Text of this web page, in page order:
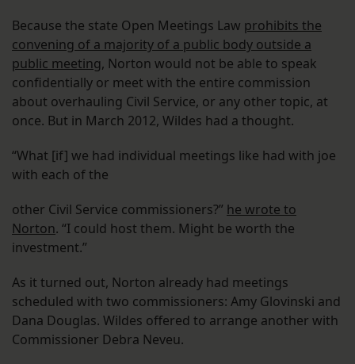
Because the state Open Meetings Law prohibits the
convening of a majority of a public body outside a
public meeting, Norton would not be able to speak
confidentially or meet with the entire commission
about overhauling Civil Service, or any other topic, at
once. But in March 2012, Wildes had a thought.
“What [if] we had individual meetings like had with joe
with each of the
other Civil Service commissioners?” he wrote to
Norton. “I could host them. Might be worth the
investment.”
As it turned out, Norton already had meetings
scheduled with two commissioners: Amy Glovinski and
Dana Douglas. Wildes offered to arrange another with
Commissioner Debra Neveu.